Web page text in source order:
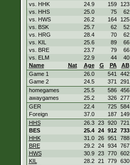
vs. HHK
24.9 159
123
vs. HHS
25.0 75
62
vs. HWS
26.2 164
125
vs. BSK
25.7 62
52
vs. HRG
28.4 70
62
vs. KIL
25.6 89
66
vs. BRE
23.7 79
66
vs. ELM
22.9 44
40
Name
Nat Age G PA
AB
Game 1
26.0 541
442
Game 2
24.5 371
291
homegames
25.5 586
456
awaygames
25.2 326
277
GER
22.4 725
584
Foreign
37.0 187
149
HHS
26.3 23 920
721
BES
25.4 24 912
733
HHK
31.0 26 951
788
BRE
29.2 24 934
767
HWS
30.9 23 770
602
KIL
28.2 21 779
630